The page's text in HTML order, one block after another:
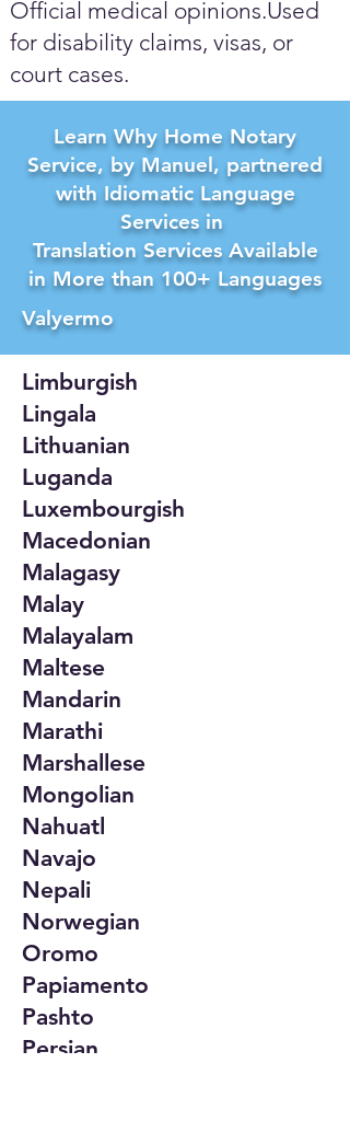
Official medical opinions.Used
for disability claims, visas, or
court cases.
Learn Why Home Notary
Service, by Manuel, partnered
with Idiomatic Language
Services in
Translation Services Available
in More than 100+ Languages
Valyermo
Limburgish
Lingala
Lithuanian
Luganda
Luxembourgish
Macedonian
Malagasy
Malay
Malayalam
Maltese
Mandarin
Marathi
Marshallese
Mongolian
Nahuatl
Navajo
Nepali
Norwegian
Oromo
Papiamento
Pashto
Persian